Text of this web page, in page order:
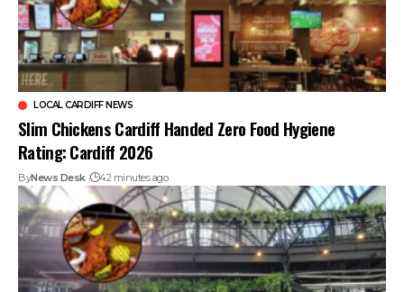
LOCAL CARDIFF NEWS
Slim Chickens Cardiff Handed Zero Food Hygiene
Rating: Cardiff 2026
ByNews Desk 42 minutes ago